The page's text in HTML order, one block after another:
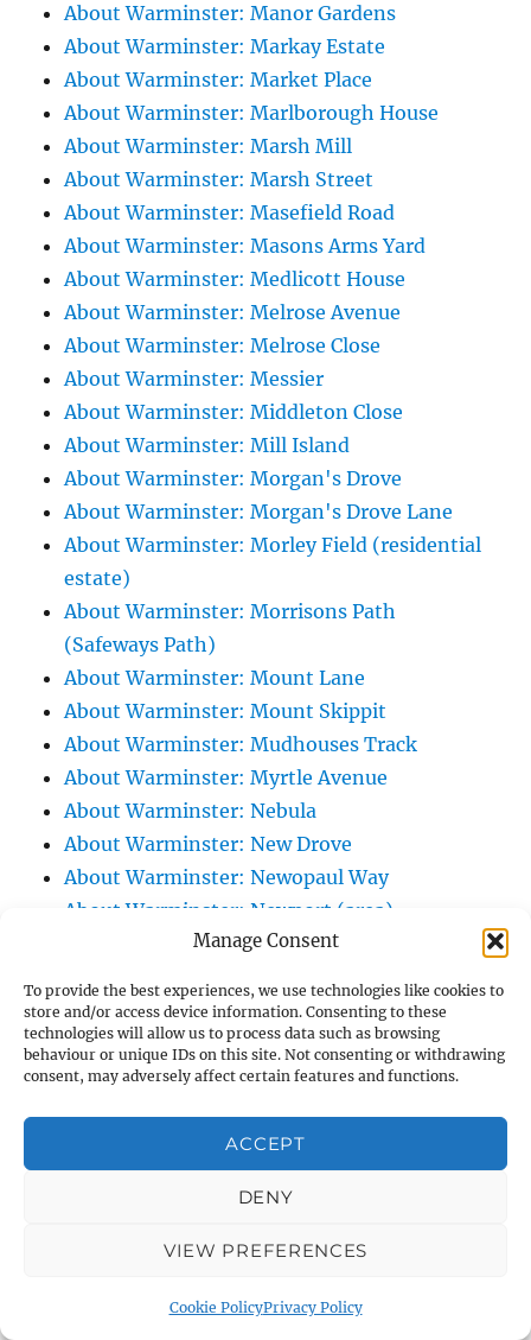
Manage Consent
To provide the best experiences, we use technologies like cookies to
store and/or access device information. Consenting to these
technologies will allow us to process data such as browsing
behaviour or unique IDs on this site. Not consenting or withdrawing
consent, may adversely affect certain features and functions.
ACCEPT
DENY
VIEW PREFERENCES
Cookie PolicyPrivacy Policy
About Warminster: Manor Gardens
About Warminster: Markay Estate
About Warminster: Market Place
About Warminster: Marlborough House
About Warminster: Marsh Mill
About Warminster: Marsh Street
About Warminster: Masefield Road
About Warminster: Masons Arms Yard
About Warminster: Medlicott House
About Warminster: Melrose Avenue
About Warminster: Melrose Close
About Warminster: Messier
About Warminster: Middleton Close
About Warminster: Mill Island
About Warminster: Morgan's Drove
About Warminster: Morgan's Drove Lane
About Warminster: Morley Field (residential
estate)
About Warminster: Morrisons Path
(Safeways Path)
About Warminster: Mount Lane
About Warminster: Mount Skippit
About Warminster: Mudhouses Track
About Warminster: Myrtle Avenue
About Warminster: Nebula
About Warminster: New Drove
About Warminster: Newopaul Way
About Warminster: Newport (area)
About Warminster: Norridge View
About Warminster: North Row
About Warminster: Northlands Trading
Estate
About Warminster: Nutball Stone, The
About Warminster: Obelisk Court
About Warminster: Obelisk, The (and its
About Warminster: Old Lane, The (Original